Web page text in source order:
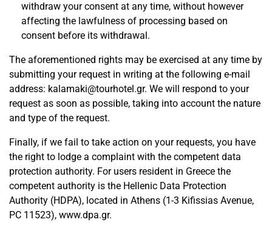
withdraw your consent at any time, without however
affecting the lawfulness of processing based on
consent before its withdrawal.
The aforementioned rights may be exercised at any time by
submitting your request in writing at the following e-mail
address: kalamaki@tourhotel.gr. We will respond to your
request as soon as possible, taking into account the nature
and type of the request.
Finally, if we fail to take action on your requests, you have
the right to lodge a complaint with the competent data
protection authority. For users resident in Greece the
competent authority is the Hellenic Data Protection
Authority (HDPA), located in Athens (1-3 Kifissias Avenue,
PC 11523), www.dpa.gr.